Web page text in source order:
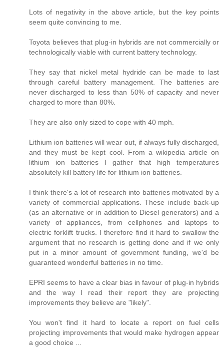
Lots of negativity in the above article, but the key points
seem quite convincing to me.
Toyota believes that plug-in hybrids are not commercially or
technologically viable with current battery technology.
They say that nickel metal hydride can be made to last
through careful battery management. The batteries are
never discharged to less than 50% of capacity and never
charged to more than 80%.
They are also only sized to cope with 40 mph.
Lithium ion batteries will wear out, if always fully discharged,
and they must be kept cool. From a wikipedia article on
lithium ion batteries I gather that high temperatures
absolutely kill battery life for lithium ion batteries.
I think there's a lot of research into batteries motivated by a
variety of commercial applications. These include back-up
(as an alternative or in addition to Diesel generators) and a
variety of appliances, from cellphones and laptops to
electric forklift trucks. I therefore find it hard to swallow the
argument that no research is getting done and if we only
put in a minor amount of government funding, we'd be
guaranteed wonderful batteries in no time.
EPRI seems to have a clear bias in favour of plug-in hybrids
and the way I read their report they are projecting
improvements they believe are "likely".
You won't find it hard to locate a report on fuel cells
projecting improvements that would make hydrogen appear
a good choice ...